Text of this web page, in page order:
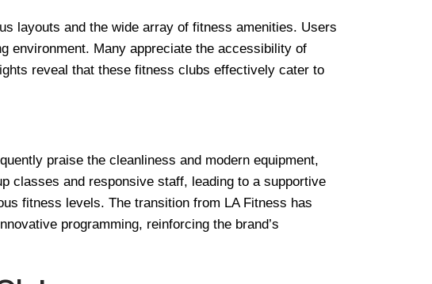
layouts and the wide array of fitness amenities. Users
environment. Many appreciate the accessibility of
reveal that these fitness clubs effectively cater to
praise the cleanliness and modern equipment,
classes and responsive staff, leading to a supportive
fitness levels. The transition from LA Fitness has
programming, reinforcing the brand’s